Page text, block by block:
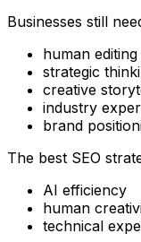
Businesses still
human editing
strategic
creative
industry
brand
The best SEO
AI efficiency
human
technical